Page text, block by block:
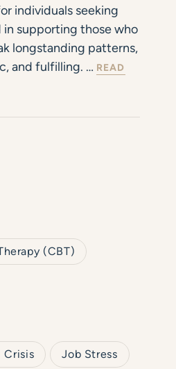
individuals seeking
in supporting those who
longstanding patterns,
and fulfilling. … READ
(CBT)
Crisis Job Stress